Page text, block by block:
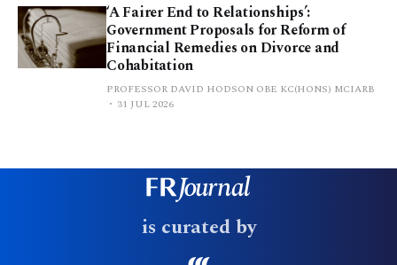
‘A Fairer End to Relationships’:
Government Proposals for Reform of
Financial Remedies on Divorce and
Cohabitation
PROFESSOR DAVID HODSON OBE KC(HONS) MCIARB
31 JUL 2026
is curated by